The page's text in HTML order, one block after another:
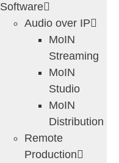
Software
Audio over IP
MoIN
Streaming
MoIN
Studio
MoIN
Distribution
Remote
Production